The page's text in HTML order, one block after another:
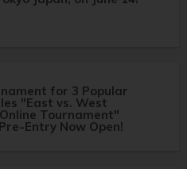
for 3 Popular
"East vs. West
Tournament"
Entry Now Open!